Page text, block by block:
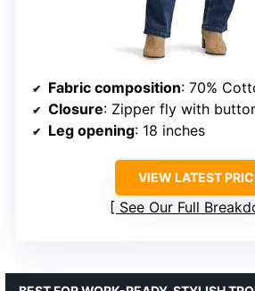
Fabric composition: 70% Cotton,
Closure: Zipper fly with
Leg opening: 18 inches
VIEW LATEST
See Our Full